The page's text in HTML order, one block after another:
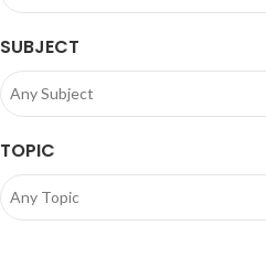
SUBJECT
Any Subject
TOPIC
Any Topic